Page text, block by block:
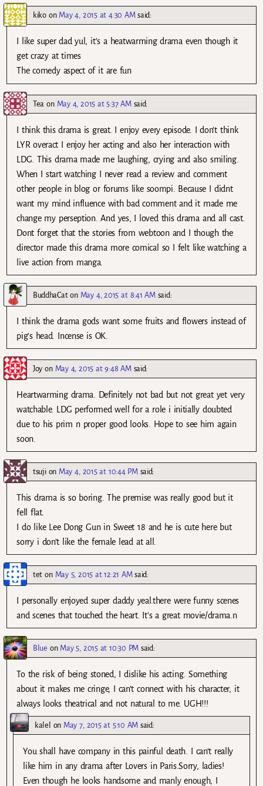
kikoon May 4, 2015 at 4:30 AM said:
I like super dad yul, it’s a heatwarming drama even though it
get crazy at times
The comedy aspect of it are fun
Tea on May 4, 2015 at 5:37 AM said:
I think this drama is great. I enjoy every episode. I don’t think
LYR overact I enjoy her acting and also her interaction with
LDG. This drama made me laughing, crying and also smiling.
When I start watching I never read a review and comment
other people in blog or forums like soompi. Because I didnt
want my mind influence with bad comment and it made me
change my perseption. And yes, I loved this drama and all cast.
Dont forget that the stories from webtoon and I though the
director made this drama more comical so I felt like watching a
live action from manga.
BuddhaCaton May 4, 2015 at 8:41 AM said:
I think the drama gods want some fruits and flowers instead of
pig’s head. Incense is OK.
Joy on May 4, 2015 at 9:48 AM said:
Heartwarming drama. Definitely not bad but not great yet very
watchable. LDG performed well for a role i initially doubted
due to his prim n proper good looks. Hope to see him again
soon.
tsujion May 4, 2015 at 10:44 PM said:
This drama is so boring. The premise was really good but it
fell flat.
I do like Lee Dong Gun in Sweet 18 and he is cute here but
sorry i don’t like the female lead at all.
tet on May 5, 2015 at 12:21 AM said:
I personally enjoyed super daddy yeal.there were funny scenes
and scenes that touched the heart. It’s a great movie/drama.n
Blue on May 5, 2015 at 10:30 PM said:
To the risk of being stoned, I dislike his acting. Something
about it makes me cringe, I can’t connect with his character, it
always looks theatrical and not natural to me. UGH!!!
kalel on May 7, 2015 at 5:10 AM said:
You shall have company in this painful death. I can’t really
like him in any drama after Lovers in Paris.Sorry, ladies!
Even though he looks handsome and manly enough, I